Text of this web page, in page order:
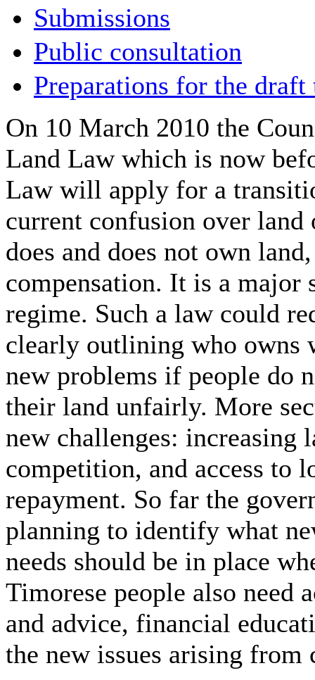
Submissions
Public consultation
Preparations for the
On 10 March 2010 the
Land Law which is now
Law will apply for a
current confusion over
does and does not own
compensation. It is a major
regime. Such a law could
clearly outlining who owns
new problems if people do
their land unfairly. More
new challenges: increasing
competition, and access to
repayment. So far the
planning to identify what
needs should be in place
Timorese people also need
and advice, financial
the new issues arising from